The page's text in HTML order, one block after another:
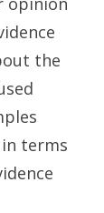
the
terms